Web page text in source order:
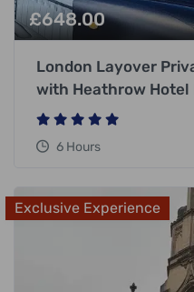
£648.00
London Layover
with Heathrow Hotel
6 Hours
Exclusive Experience